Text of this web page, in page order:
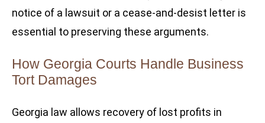
notice of a lawsuit or a cease-and-desist letter is
essential to preserving these arguments.
How Georgia Courts Handle Business
Tort Damages
Georgia law allows recovery of lost profits in